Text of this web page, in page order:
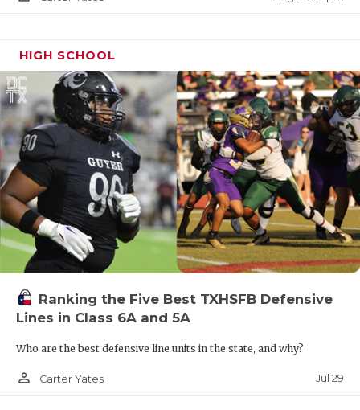
HIGH SCHOOL
Ranking the Five Best TXHSFB Defensive
Lines in Class 6A and 5A
Who are the best defensive line units in the state, and why?
person_outline Carter Yates Jul 29